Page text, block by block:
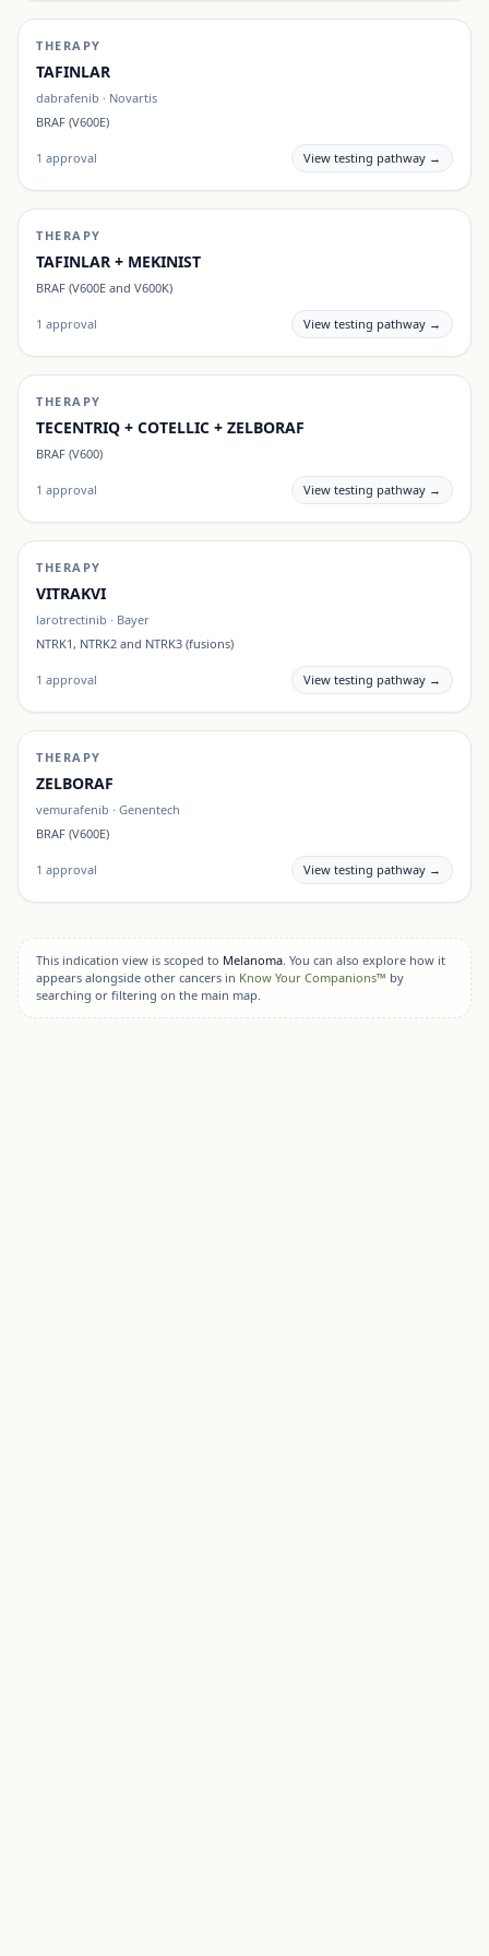
THERAPY
TAFINLAR
dabrafenib · Novartis
BRAF (V600E)
1 approval View testing pathway →
THERAPY
TAFINLAR + MEKINIST
BRAF (V600E and V600K)
1 approval View testing pathway →
THERAPY
TECENTRIQ + COTELLIC + ZELBORAF
BRAF (V600)
1 approval View testing pathway →
THERAPY
VITRAKVI
larotrectinib · Bayer
NTRK1, NTRK2 and NTRK3 (fusions)
1 approval View testing pathway →
THERAPY
ZELBORAF
vemurafenib · Genentech
BRAF (V600E)
1 approval View testing pathway →
This indication view is scoped to Melanoma. You can also explore how it
appears alongside other cancers in Know Your Companions™ by
searching or filtering on the main map.